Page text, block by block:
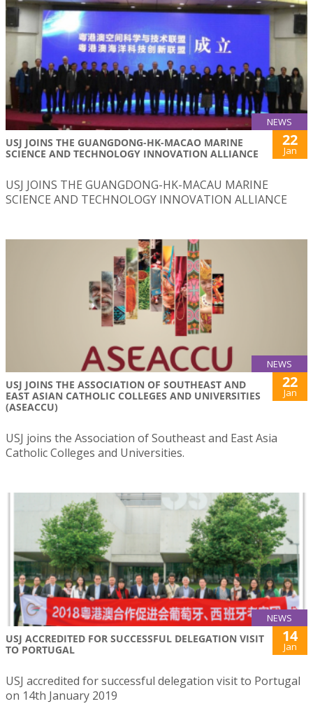
NEWS
USJ JOINS THE GUANGDONG-HK-MACAO MARINE
SCIENCE AND TECHNOLOGY INNOVATION ALLIANCE
22
Jan
USJ JOINS THE GUANGDONG-HK-MACAU MARINE
SCIENCE AND TECHNOLOGY INNOVATION ALLIANCE
NEWS
USJ JOINS THE ASSOCIATION OF SOUTHEAST AND
EAST ASIAN CATHOLIC COLLEGES AND UNIVERSITIES
(ASEACCU)
22
Jan
USJ joins the Association of Southeast and East Asia
Catholic Colleges and Universities.
NEWS
USJ ACCREDITED FOR SUCCESSFUL DELEGATION VISIT
TO PORTUGAL
14
Jan
USJ accredited for successful delegation visit to Portugal
on 14th January 2019